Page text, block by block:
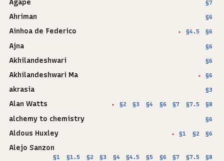
Agape §7
Ahriman §6
Ainhoa de Federico ✦ §4.5 §6
Ajna §6
Akhilandeshwari §6
Akhilandeshwari Ma ✦ §6
akrasia §3
Alan Watts ✦ §2 §3 §4 §6 §7 §7.5 §8
alchemy to chemistry §6
Aldous Huxley ✦ §1 §2 §6
Alejo Sanzon
§1 §1.5 §2 §3 §4 §4.5 §5 §6 §7 §7.5 §8